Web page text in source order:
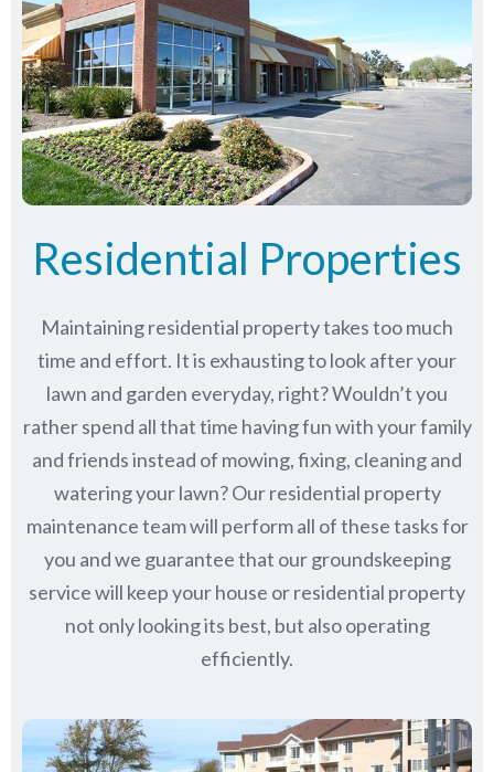
Residential Properties
Maintaining residential property takes too much
time and effort. It is exhausting to look after your
lawn and garden everyday, right? Wouldn’t you
rather spend all that time having fun with your family
and friends instead of mowing, fixing, cleaning and
watering your lawn? Our residential property
maintenance team will perform all of these tasks for
you and we guarantee that our groundskeeping
service will keepyour house or residential property
not only looking its best, but also operating
efficiently.